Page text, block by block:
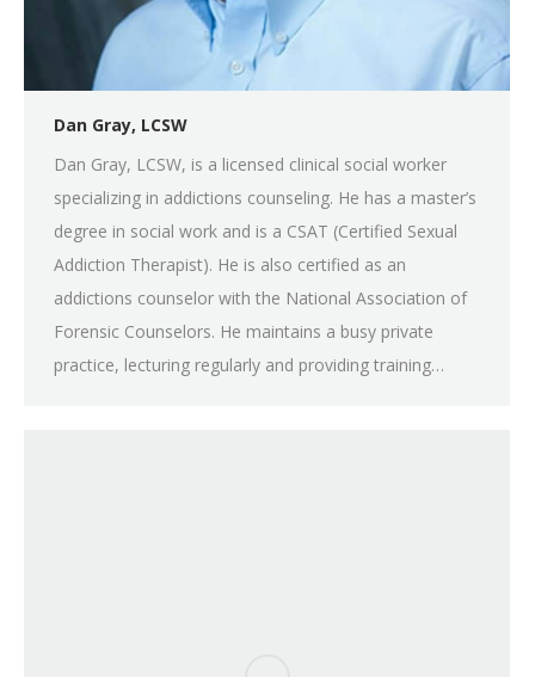
Dan Gray, LCSW
Dan Gray, LCSW, is a licensed clinical social worker
specializing in addictions counseling. He has a master’s
degree in social work and is a CSAT (Certified Sexual
Addiction Therapist). He is also certified as an
addictions counselor with the National Association of
Forensic Counselors. He maintains a busy private
practice, lecturing regularly and providing training…